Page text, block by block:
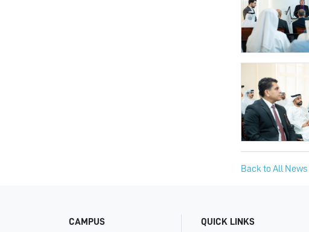
Back to All News
CAMPUS
QUICK LINKS